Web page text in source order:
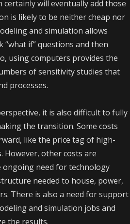
will eventually add those
is likely to be neither cheap nor
and simulation allows
“what if” questions and then
using computers provides the
of sensitivity studies that
processes.
it is also difficult to fully
the transition. Some costs
like the price tag of high-
However, other costs are
ongoing need for technology
needed to house, power,
There is also a need for support
and simulation jobs and
the results.